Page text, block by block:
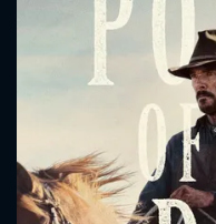
CONTACT US
Please fill all